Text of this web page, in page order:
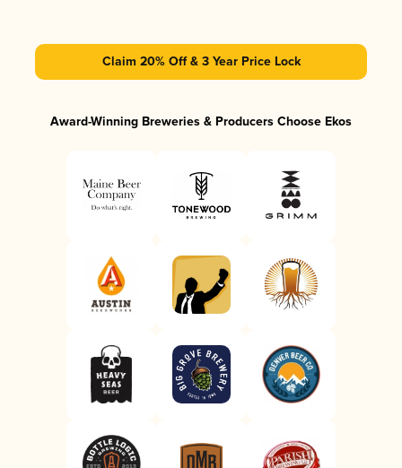
Claim 20% Off & 3 Year Price Lock
Award-Winning Breweries & Producers Choose Ekos